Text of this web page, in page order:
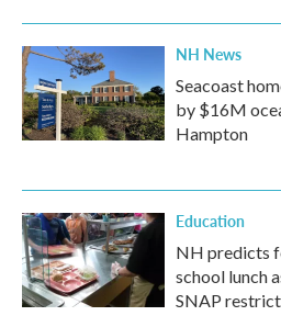
NH News
Seacoast
by $16M
Hampton
Education
NH predicts
school lunch
SNAP